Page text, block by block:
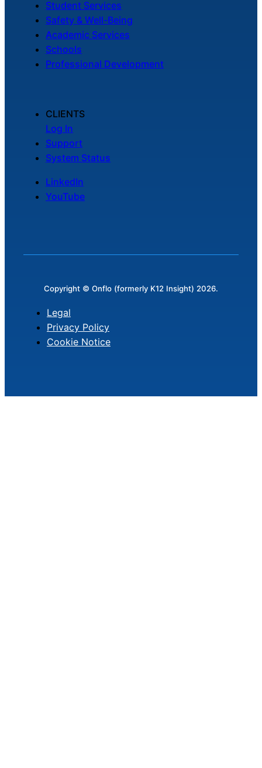
Student Services
Safety & Well-Being
Academic Services
Schools
Professional Development
CLIENTS
Log In
Support
System Status
LinkedIn
YouTube
Copyright © Onflo (formerly K12 Insight) 2026.
Legal
Privacy Policy
Cookie Notice